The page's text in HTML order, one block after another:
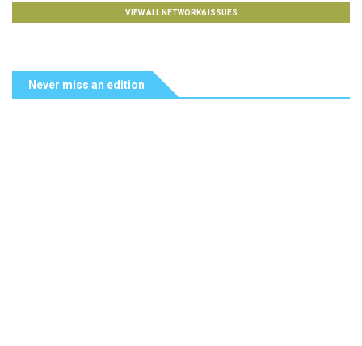
VIEW ALL NETWORK6 ISSUES
Never miss an edition